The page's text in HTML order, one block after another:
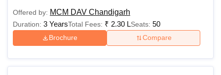
Offered by: MCM DAV Chandigarh
Duration: 3 YearsTotal Fees: ₹ 2.30 LSeats: 50
Brochure Compare